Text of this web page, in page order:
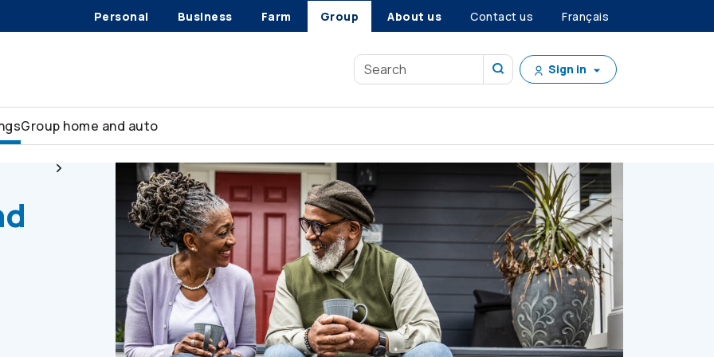
Personal Business Farm Group About us Contact us Français
Sign in
Group home and auto
Retiree health and dental coverage